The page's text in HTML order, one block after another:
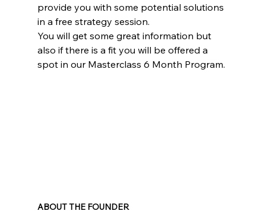
provide you with some potential solutions
in a free strategy session.
You will get some great information but
also if there is a fit you will be offered a
spot in our Masterclass 6 Month Program.
ABOUT THE FOUNDER